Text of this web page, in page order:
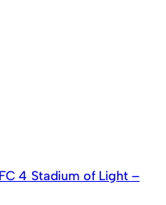
4 Stadium of Light –